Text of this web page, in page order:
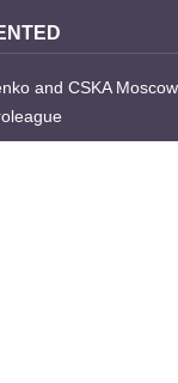
and CSKA Moscow